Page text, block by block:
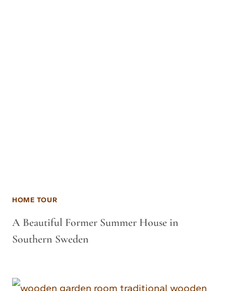
HOME TOUR
A Beautiful Former Summer House in
Southern Sweden